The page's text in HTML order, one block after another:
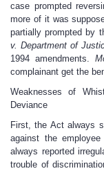
case prompted
more of it was
partially prompted by
v. Department of
1994 amendments.
complainant get the
Weaknesses of
Deviance
First, the Act always
against the
always reported
trouble of